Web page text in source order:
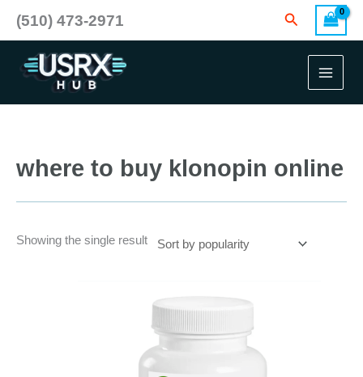
content
(510) 473-2971 Search
where to buy klonopin online
Showing the single result